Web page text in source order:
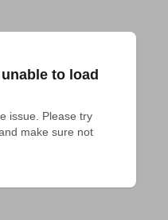
to load
issue. Please try
make sure not